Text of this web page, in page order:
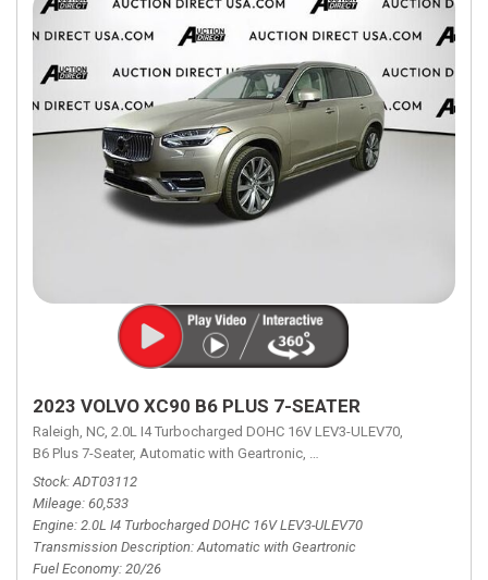
2023 VOLVO XC90 B6 PLUS 7-SEATER
Raleigh, NC, 2.0L I4 Turbocharged DOHC 16V LEV3-ULEV70,
B6 Plus 7-Seater, Automatic with Geartronic, Automatic with Geartronic,
Stock ADT03112
Mileage 60,533
Engine 2.0L I4 Turbocharged DOHC 16V LEV3-ULEV70
Transmission Description Automatic with Geartronic
Fuel Economy 20/26